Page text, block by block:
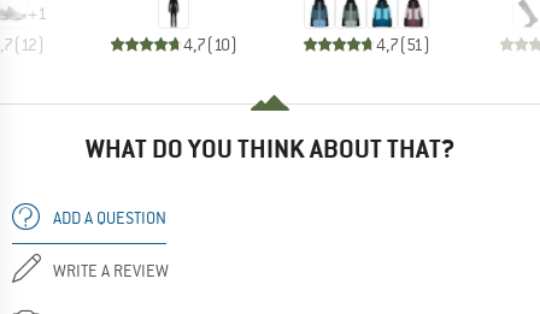
+1
(12) 4,7(10) 4,7(51 )
WHAT DO YOU THINK ABOUT THAT?
ADD A QUESTION
WRITE A REVIEW